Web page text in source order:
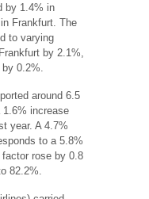
by 1.4% in
Frankfurt. The
to varying
by 2.1%,
0.2%.
around 6.5
1.6% increase
year. A 4.7%
to a 5.8%
rose by 0.8
82.2%.